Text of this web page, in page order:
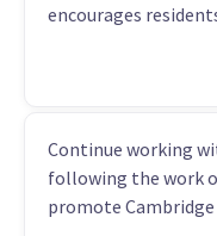
encourages
Continue working
following the work
promote